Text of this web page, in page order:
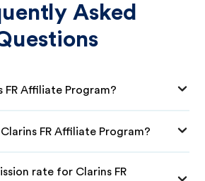
Asked
FR Affiliate Program?
FR Affiliate Program?
rate for Clarins FR